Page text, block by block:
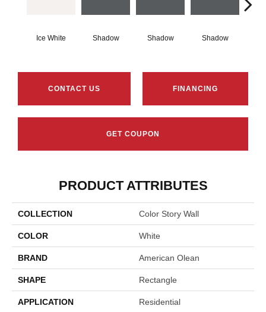
Ice White Shadow Shadow Shadow
CONTACT US FINANCING
GET COUPON
PRODUCT ATTRIBUTES
COLLECTION Color Story Wall
COLOR White
BRAND American Olean
SHAPE Rectangle
APPLICATION Residential